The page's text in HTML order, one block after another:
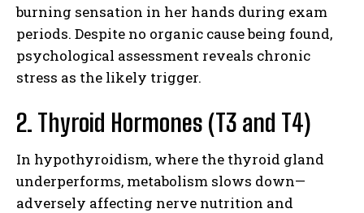
burning sensation in her hands during exam
periods. Despite no organic cause being found,
psychological assessment reveals chronic
stress as the likely trigger.
2. Thyroid Hormones (T3 and T4)
In hypothyroidism, where the thyroid gland
underperforms, metabolism slows down—
adversely affecting nerve nutrition and